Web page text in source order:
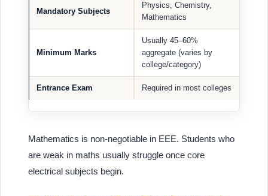
Mandatory Subjects
Physics, Chemistry,
Mathematics
Minimum Marks
Usually 45–60%
aggregate (varies by
college/category)
Entrance Exam Required in most colleges
Mathematics is non-negotiable in EEE. Students who
are weak in maths usually struggle once core
electrical subjects begin.